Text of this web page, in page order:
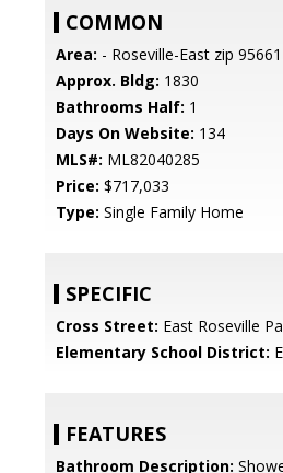
COMMON
Area: - Roseville-East zip
Approx. Bldg: 1830
Bathrooms Half: 1
Days On Website: 134
MLS#: ML82040285
Price: $717,033
Type: Single Family Home
SPECIFIC
Cross Street: East Roseville
Elementary School District:
FEATURES
Bathroom Description: